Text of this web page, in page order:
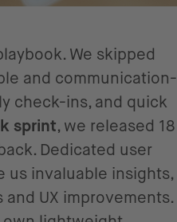
We skipped
and communication-
check-ins, and quick
sprint, we released 18
Dedicated user
us invaluable insights,
UX improvements.